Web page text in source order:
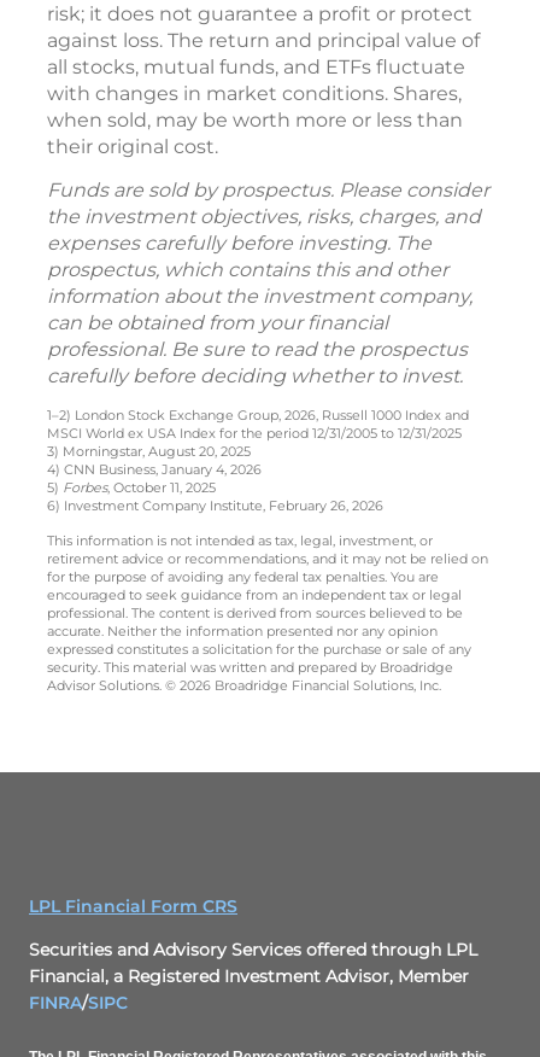
risk; it does not guarantee a profit or protect
against loss. The return and principal value of
all stocks, mutual funds, and ETFs fluctuate
with changes in market conditions. Shares,
when sold, may be worth more or less than
their original cost.
Funds are sold by prospectus. Please consider
the investment objectives, risks, charges, and
expenses carefully before investing. The
prospectus, which contains this and other
information about the investment company,
can be obtained from your financial
professional. Be sure to read the prospectus
carefully before deciding whether to invest.
1–2) London Stock Exchange Group, 2026, Russell 1000 Index and
MSCI World ex USA Index for the period 12/31/2005 to 12/31/2025
3) Morningstar, August 20, 2025
4) CNN Business, January 4, 2026
5) Forbes, October 11, 2025
6) Investment Company Institute, February 26, 2026
This information is not intended as tax, legal, investment, or
retirement advice or recommendations, and it may not be relied on
for the purpose of avoiding any federal tax penalties. You are
encouraged to seek guidance from an independent tax or legal
professional. The content is derived from sources believed to be
accurate. Neither the information presented nor any opinion
expressed constitutes a solicitation for the purchase or sale of any
security. This material was written and prepared by Broadridge
Advisor Solutions. © 2026 Broadridge Financial Solutions, Inc.
LPL Financial Form CRS
Securities and Advisory Services offered through LPL
Financial, a Registered Investment Advisor, Member
FINRA/SIPC